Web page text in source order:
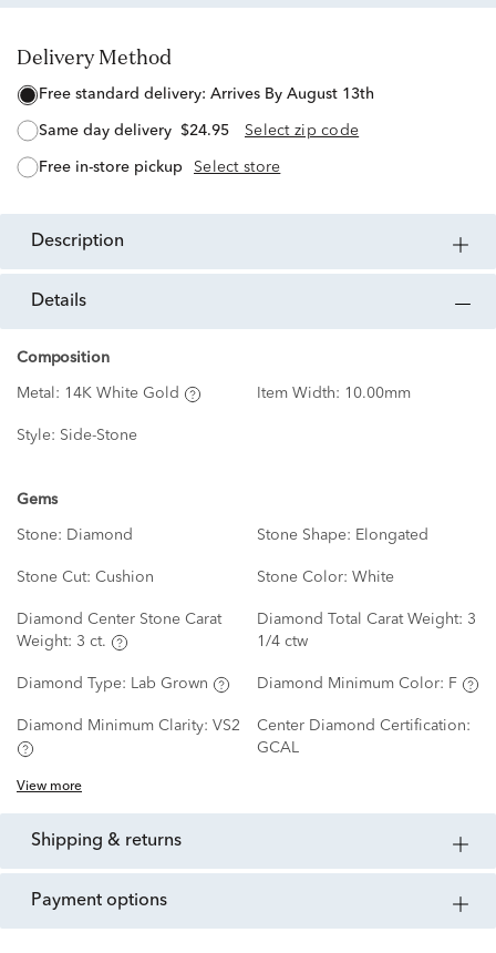
Delivery Method
free standard delivery: Arrives By August 13th
same day delivery $24.95 Select zip code
free in-store pickup Select store
description
details
Composition
Metal: 14K White Gold Item Width: 10.00mm
Style: Side-Stone
Gems
Stone: Diamond Stone Shape: Elongated
Stone Cut: Cushion Stone Color: White
Diamond Center Stone Carat
Weight: 3 ct.
Diamond Total Carat Weight: 3
1/4 ctw
Diamond Type: Lab Grown Diamond Minimum Color: F
Diamond Minimum Clarity: VS2
Center Diamond Certification:
GCAL
View more
shipping & returns
payment options